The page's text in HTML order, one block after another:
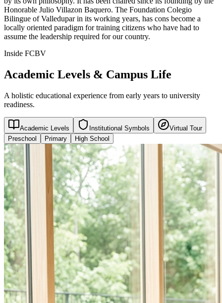
Honorable Julio Villazon Baquero. The Foundation Colegio
Bilingue of Valledupar in its working years, has cons become a
locally oriented paradigm for training citizens who have had to
assume the leadership required for our country.
Inside FCBV
Academic Levels & Campus Life
A holistic educational experience from early years to university
readiness.
Academic Levels Institutional Symbols
Virtual Tour
Preschool
Primary High School